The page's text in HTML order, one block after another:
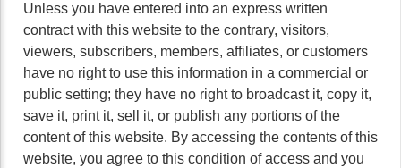
Unless you have entered into an express written
contract with this website to the contrary, visitors,
viewers, subscribers, members, affiliates, or customers
have no right to use this information in a commercial or
public setting; they have no right to broadcast it, copy it,
save it, print it, sell it, or publish any portions of the
content of this website. By accessing the contents of this
website, you agree to this condition of access and you